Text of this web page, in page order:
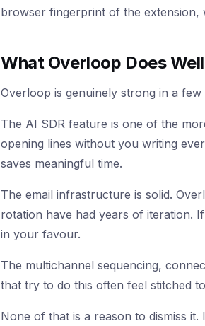
browser fingerprint of the
What Overloop Does
Overloop is genuinely strong in a
The AI SDR feature is one of the
opening lines without you writing
saves meaningful time.
The email infrastructure is solid.
rotation have had years of iteration.
in your favour.
The multichannel sequencing,
that try to do this often feel stitched
None of that is a reason to dismiss